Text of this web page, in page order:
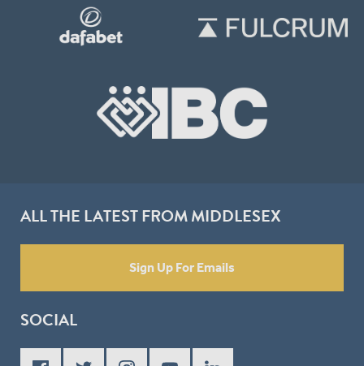
ALL THE LATEST FROM MIDDLESEX
Sign Up For Emails
SOCIAL